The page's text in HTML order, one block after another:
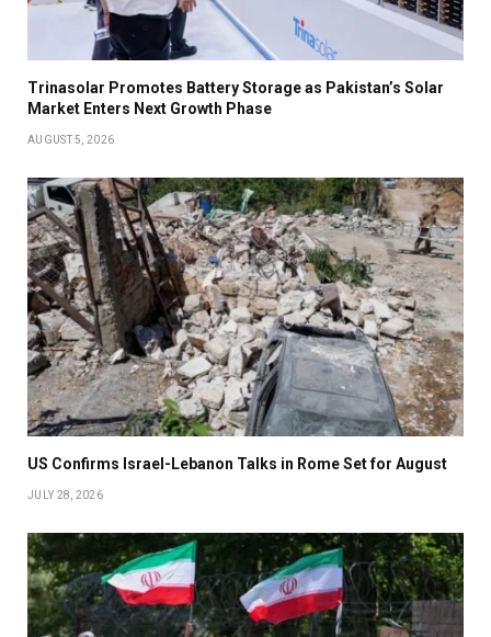
Trinasolar Promotes Battery Storage as Pakistan’s Solar
Market Enters Next Growth Phase
AUGUST 5, 2026
US Confirms Israel-Lebanon Talks in Rome Set for August
JULY 28, 2026